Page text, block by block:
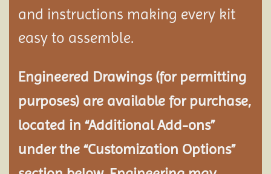
and instructions making every kit
easy to assemble.
Engineered Drawings (for permitting
purposes) are available for purchase,
located in “Additional Add-ons”
under the “Customization Options”